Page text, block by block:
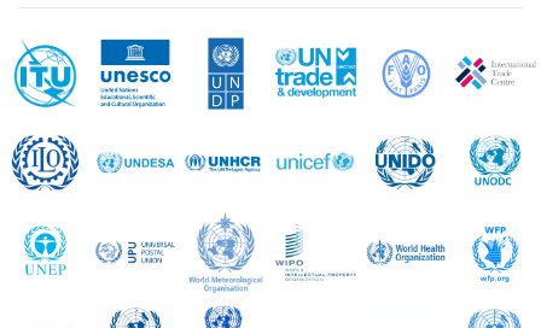
WSIS Action Line Facilitators
ITU UNESCO UNDP UNCTAD
UNICEF UNIDO
UPU WMO WHO
UN Women UNECA UNESCWA